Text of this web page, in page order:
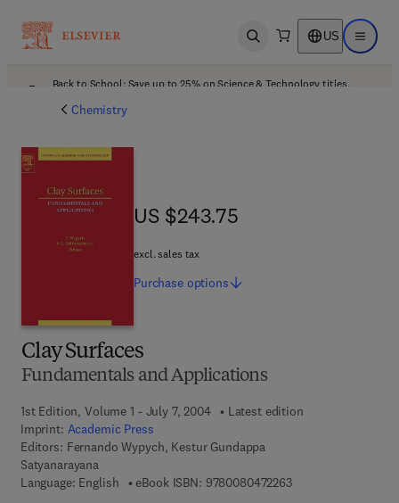
Open search US Open
Back to School: Save up to 25% on Science & Technology titles.
Chemistry
Clay Surfaces
Fundamentals and Applications
1st Edition, Volume 1 - July 7, 2004
Latest edition
Imprint: Academic Press
Editors: Fernando Wypych, Kestur Gundappa
Satyanarayana
Language: English
eBook ISBN: 97800804722639 7 8 - 0 - 0 8 - 0 4
US $243.75
US $243.75
excl. sales tax
Purchase options